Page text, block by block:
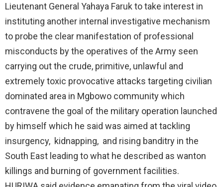
Lieutenant General Yahaya Faruk to take interest in
instituting another internal investigative mechanism
to probe the clear manifestation of professional
misconducts by the operatives of the Army seen
carrying out the crude, primitive, unlawful and
extremely toxic provocative attacks targeting civilian
dominated area in Mgbowo community which
contravene the goal of the military operation launched
by himself which he said was aimed at tackling
insurgency, kidnapping, and rising banditry in the
South East leading to what he described as wanton
killings and burning of government facilities.